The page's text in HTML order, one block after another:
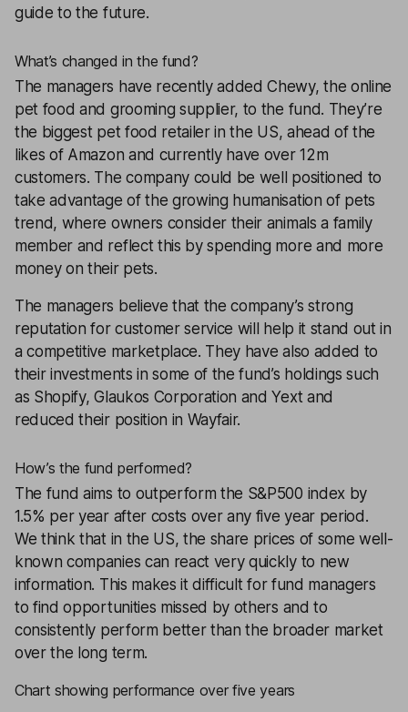
guide to the future.
What’s changed in the fund?
The managers have recently added Chewy, the online
pet food and grooming supplier, to the fund. They’re
the biggest pet food retailer in the US, ahead of the
likes of Amazon and currently have over 12m
customers. The company could be well positioned to
take advantage of the growing humanisation of pets
trend, where owners consider their animals a family
member and reflect this by spending more and more
money on their pets.
The managers believe that the company’s strong
reputation for customer service will help it stand out in
a competitive marketplace. They have also added to
their investments in some of the fund’s holdings such
as Shopify, Glaukos Corporation and Yext and
reduced their position in Wayfair.
How’s the fund performed?
The fund aims to outperform the S&P500 index by
1.5% per year after costs over any five year period.
We think that in the US, the share prices of some well-
known companies can react very quickly to new
information. This makes it difficult for fund managers
to find opportunities missed by others and to
consistently perform better than the broader market
over the long term.
Chart showing performance over five years